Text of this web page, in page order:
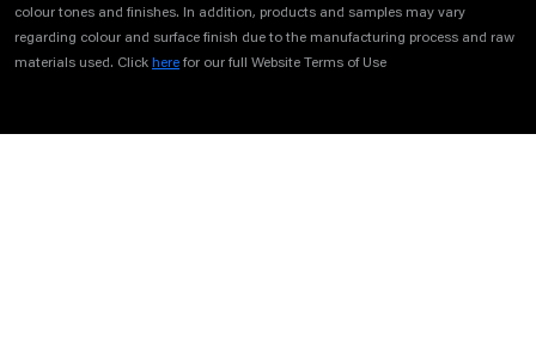
colour tones and finishes. In addition, products and samples may vary
regarding colour and surface finish due to the manufacturing process and raw
materials used. Click here for our full Website Terms of Use